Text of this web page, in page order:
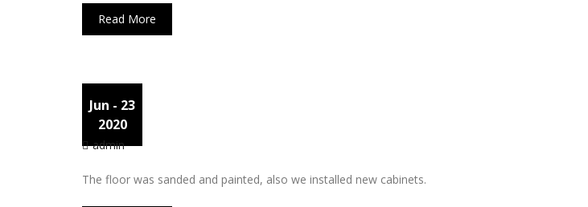
Read More
Jun - 23
2020
Floor
admin
The floor was sanded and painted, also we installed new cabinets.